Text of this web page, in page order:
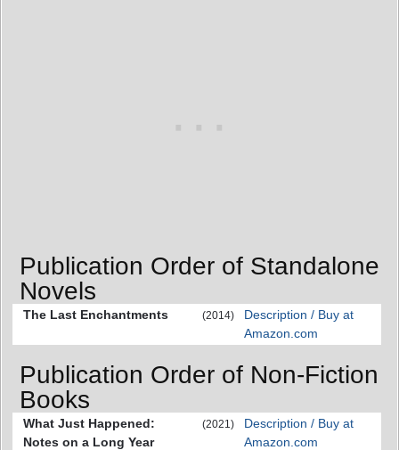
Publication Order of Standalone
Novels
The Last Enchantments (2014)
Description / Buy at
Amazon.com
Publication Order of Non-Fiction
Books
What Just Happened:
Notes on a Long Year
(2021)
Description / Buy at
Amazon.com